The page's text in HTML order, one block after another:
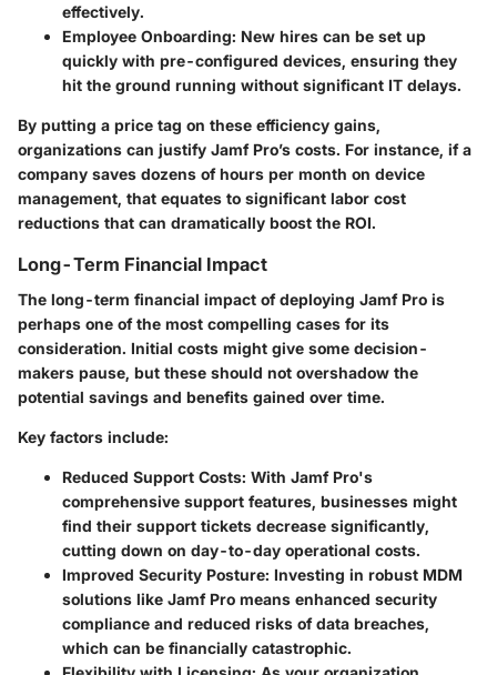
effectively.
Employee Onboarding: New hires can be set up
quickly with pre-configured devices, ensuring they
hit the ground running without significant IT delays.
By putting a price tag on these efficiency gains,
organizations can justify Jamf Pro’s costs. For instance, if a
company saves dozens of hours per month on device
management, that equates to significant labor cost
reductions that can dramatically boost the ROI.
Long-Term Financial Impact
The long-term financial impact of deploying Jamf Pro is
perhaps one of the most compelling cases for its
consideration. Initial costs might give some decision-
makers pause, but these should not overshadow the
potential savings and benefits gained over time.
Key factors include:
Reduced Support Costs: With Jamf Pro's
comprehensive support features, businesses might
find their support tickets decrease significantly,
cutting down on day-to-day operational costs.
Improved Security Posture: Investing in robust MDM
solutions like Jamf Pro means enhanced security
compliance and reduced risks of data breaches,
which can be financially catastrophic.